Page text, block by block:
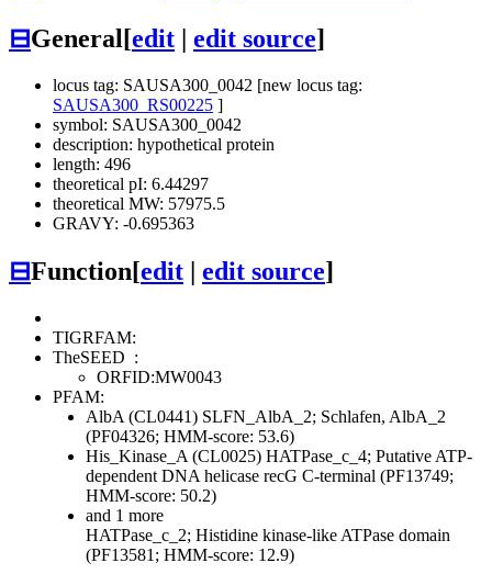
⊟General[edit edit source]
locus tag: SAUSA300_0042 [new locus tag:
SAUSA300_RS00225 ]
symbol: SAUSA300_0042
description: hypothetical protein
length: 496
theoretical pI: 6.44297
theoretical MW: 57975.5
GRAVY: -0.695363
⊟Function[edit edit source]
TIGRFAM:
TheSEED :
ORFID:MW0043
PFAM:
AlbA (CL0441) SLFN_AlbA_2; Schlafen, AlbA_2
(PF04326; HMM-score: 53.6)
His_Kinase_A (CL0025) HATPase_c_4; Putative ATP-
dependent DNA helicase recG C-terminal (PF13749;
HMM-score: 50.2)
and 1 more
HATPase_c_2; Histidine kinase-like ATPase domain
(PF13581; HMM-score: 12.9)